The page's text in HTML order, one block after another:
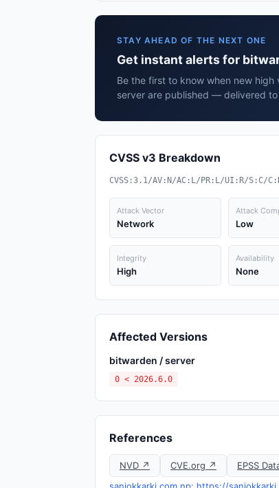
STAY AHEAD OF THE NEXT ONE
Get instant alerts for
Be the first to know when new
server are published — delivered
CVSS v3 Breakdown
CVSS:3.1/AV:N/AC:L/PR:L/UI:R/S:C/
Attack Vector
Network
Attack
Low
Integrity
High
Availability
None
Affected Versions
bitwarden / server
0 < 2026.6.0
References
NVD ↗ CVE.org ↗
EPSS